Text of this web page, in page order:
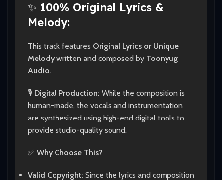
✨ 100% Original Lyrics &
Melody:
This track features Original Lyrics or Unique
Melodywritten and composed by Toonyug
Audio.
🎙️ Digital Production: While the composition is
human-made, the vocals and instrumentation
are synthesized using high-end digital tools to
provide studio-quality sound.
✅ Why Choose This?
Valid Copyright: Since the lyrics and composition